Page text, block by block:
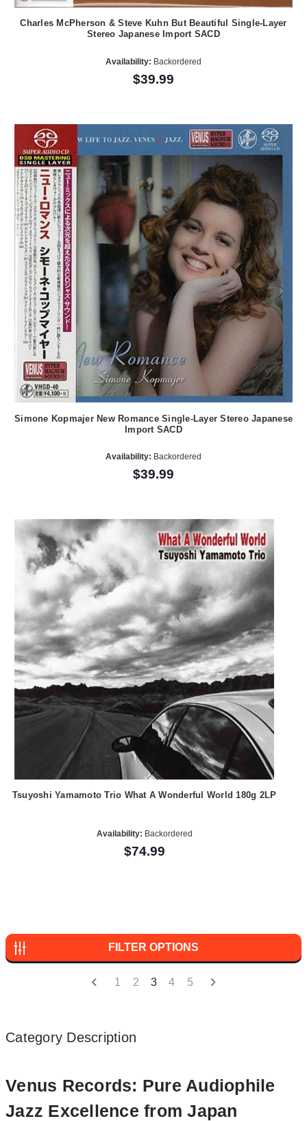
Charles McPherson & Steve Kuhn But Beautiful Single-Layer
Stereo Japanese Import SACD
Availability: Backordered
$39.99
Simone Kopmajer New Romance Single-Layer Stereo Japanese
Import SACD
Availability: Backordered
$39.99
Tsuyoshi Yamamoto Trio What A Wonderful World 180g 2LP
Availability: Backordered
$74.99
FILTER OPTIONS
1 2 3 4 5
Category Description
Venus Records: Pure Audiophile
Jazz Excellence from Japan